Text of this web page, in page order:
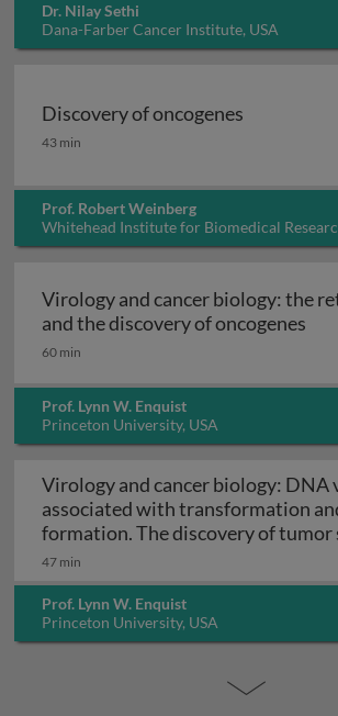
Dr. Nilay Sethi
Dana-Farber Cancer Institute, USA
Discovery of oncogenes
Discovery of oncogenes
43 min
Prof. Robert Weinberg
Whitehead Institute for Biomedical
Virology and cancer biology: the
and the discovery of oncogenes
60 min
Prof. Lynn W. Enquist
Princeton University, USA
Virology and cancer biology: DNA
associated with transformation
formation. The discovery of tumor
genes
Virology and cancer
47 min
Prof. Lynn W. Enquist
Princeton University, USA